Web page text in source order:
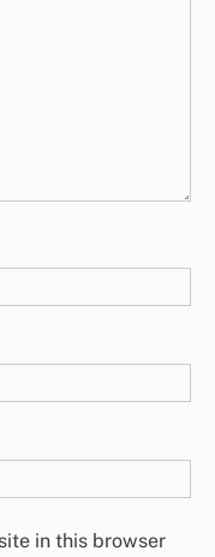
in this browser